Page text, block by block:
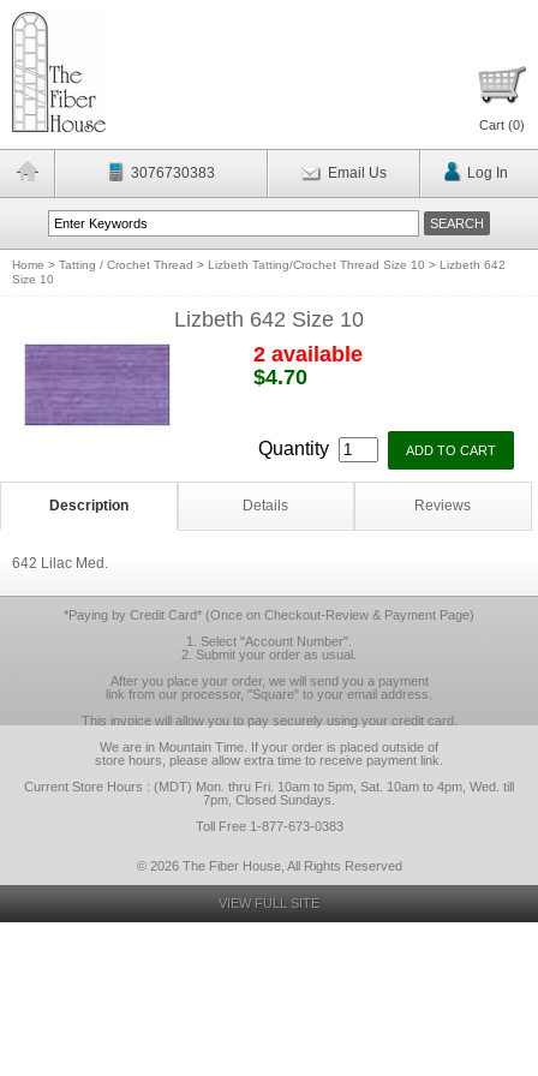
Cart (0)
3076730383 Email Us Log In
Home > Tatting / Crochet Thread > Lizbeth Tatting/Crochet Thread Size 10 > Lizbeth 642
Size 10
Lizbeth 642 Size 10
2 available
$4.70
Quantity
Description Details Reviews
642 Lilac Med.
*Paying by Credit Card* (Once on Checkout-Review & Payment Page)
1. Select "Account Number".
2. Submit your order as usual.
After you place your order, we will send you a payment
link from our processor, "Square" to your email address.
This invoice will allow you to pay securely using your credit card.
We are in Mountain Time. If your order is placed outside of
store hours, please allow extra time to receive payment link.
Current Store Hours : (MDT) Mon. thru Fri. 10am to 5pm, Sat. 10am to 4pm, Wed. till
7pm, Closed Sundays.
Toll Free 1-877-673-0383
© 2026 The Fiber House, All Rights Reserved
VIEW FULL SITE